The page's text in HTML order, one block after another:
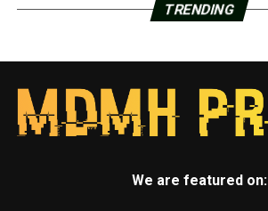
TRENDING
We are featured on: